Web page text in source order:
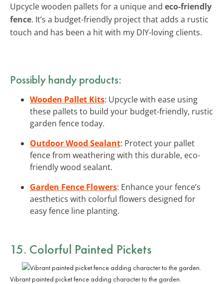
Upcycle wooden pallets for a unique and eco-friendly
fence. It’s a budget-friendly project that adds a rustic
touch and has been a hit with my DIY-loving clients.
Possibly handy products:
Wooden Pallet Kits: Upcycle with ease using
these pallets to build your budget-friendly, rustic
garden fence today.
Outdoor Wood Sealant: Protect your pallet
fence from weathering with this durable, eco-
friendly wood sealant.
Garden Fence Flowers: Enhance your fence’s
aesthetics with colorful flowers designed for
easy fence line planting.
15. Colorful Painted Pickets
Vibrant painted picket fence adding character to the garden.